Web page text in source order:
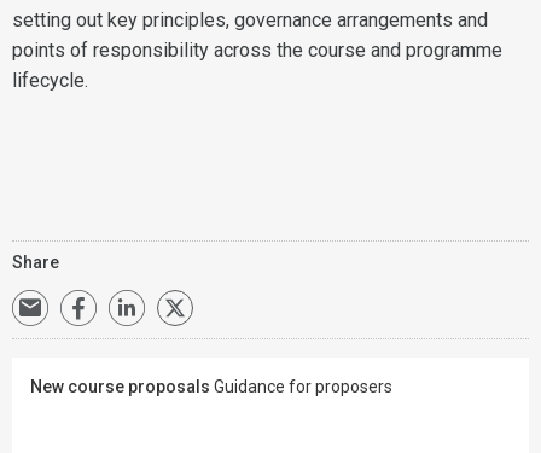
setting out key principles, governance arrangements and
points of responsibility across the course and programme
lifecycle.
Share
New course proposals Guidance for proposers